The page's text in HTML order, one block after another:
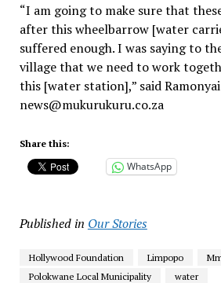
“I am going to make sure that
after this wheelbarrow [water
suffered enough. I was saying to
village that we need to work
this [water station],” said
news@mukurukuru.co.za
Share this:
WhatsApp
Published in Our Stories
Hollywood Foundation Limpopo
Polokwane Local Municipality
water